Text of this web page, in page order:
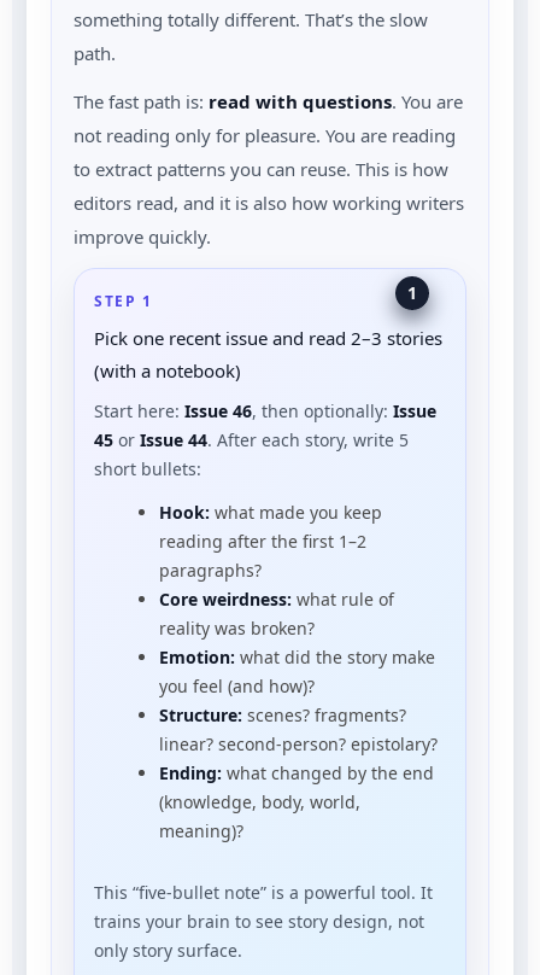
something totally different. That’s the slow
path.
The fast path is: read with questions. You are
not reading only for pleasure. You are reading
to extract patterns you can reuse. This is how
editors read, and it is also how working writers
improve quickly.
1
STEP 1
Pick one recent issue and read 2–3 stories
(with a notebook)
Start here: Issue 46, then optionally: Issue
45 or Issue 44. After each story, write 5
short bullets:
Hook: what made you keep
reading after the first 1–2
paragraphs?
Core weirdness: what rule of
reality was broken?
Emotion: what did the story make
you feel (and how)?
Structure: scenes? fragments?
linear? second-person? epistolary?
Ending: what changed by the end
(knowledge, body, world,
meaning)?
This “five-bullet note” is a powerful tool. It
trains your brain to see story design, not
only story surface.